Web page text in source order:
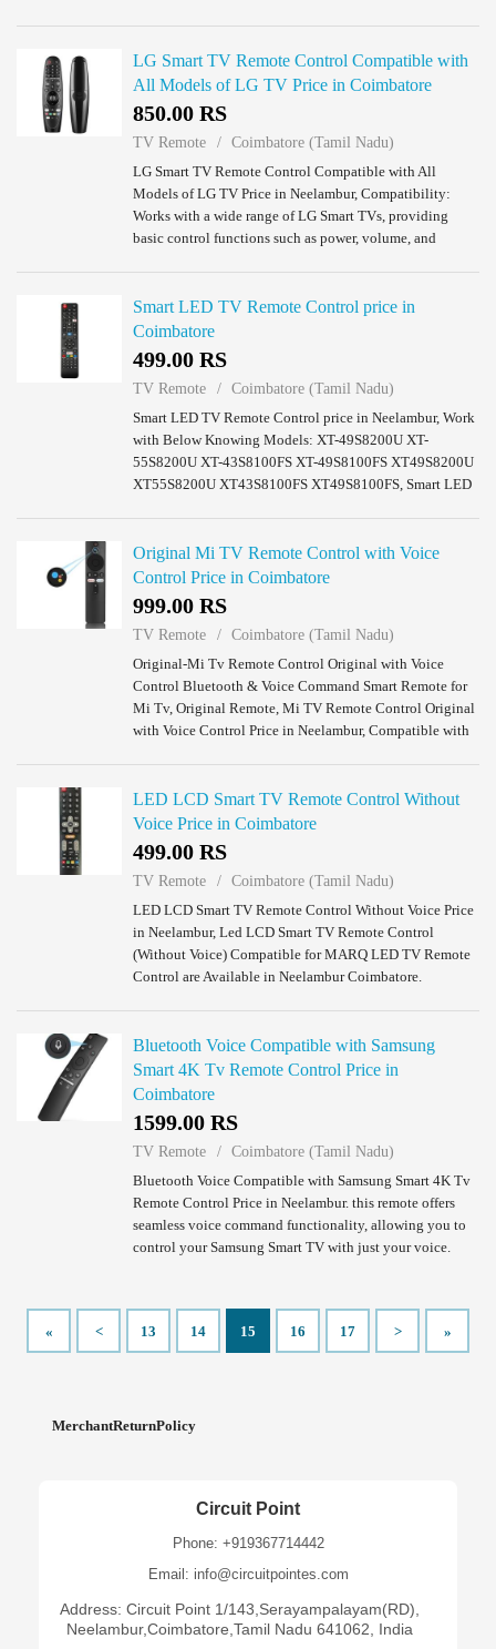
LG Smart TV Remote Control Compatible with
All Models of LG TV Price in Coimbatore
850.00 RS
TV Remote
Coimbatore (Tamil Nadu)
LG Smart TV Remote Control Compatible with All
Models of LG TV Price in Neelambur, Compatibility:
Works with a wide range of LG Smart TVs, providing
basic control functions such as power, volume, and
Smart LED TV Remote Control price in
Coimbatore
499.00 RS
TV Remote
Coimbatore (Tamil Nadu)
Smart LED TV Remote Control price in Neelambur, Work
with Below Knowing Models: XT-49S8200U XT-
55S8200U XT-43S8100FS XT-49S8100FS XT49S8200U
XT55S8200U XT43S8100FS XT49S8100FS, Smart LED
Original Mi TV Remote Control with Voice
Control Price in Coimbatore
999.00 RS
TV Remote
Coimbatore (Tamil Nadu)
Original-Mi Tv Remote Control Original with Voice
Control Bluetooth & Voice Command Smart Remote for
Mi Tv, Original Remote, Mi TV Remote Control Original
with Voice Control Price in Neelambur, Compatible with
LED LCD Smart TV Remote Control Without
Voice Price in Coimbatore
499.00 RS
TV Remote
Coimbatore (Tamil Nadu)
LED LCD Smart TV Remote Control Without Voice Price
in Neelambur, Led LCD Smart TV Remote Control
(Without Voice) Compatible for MARQ LED TV Remote
Control are Available in Neelambur Coimbatore.
Bluetooth Voice Compatible with Samsung
Smart 4K Tv Remote Control Price in
Coimbatore
1599.00 RS
TV Remote
Coimbatore (Tamil Nadu)
Bluetooth Voice Compatible with Samsung Smart 4K Tv
Remote Control Price in Neelambur. this remote offers
seamless voice command functionality, allowing you to
control your Samsung Smart TV with just your voice.
« < 13 14 15 16 17 > »
MerchantReturnPolicy
Circuit Point
Phone: +919367714442
Email: info@circuitpointes.com
Address: Circuit Point 1/143,Serayampalayam(RD),
Neelambur,Coimbatore,Tamil Nadu 641062, India